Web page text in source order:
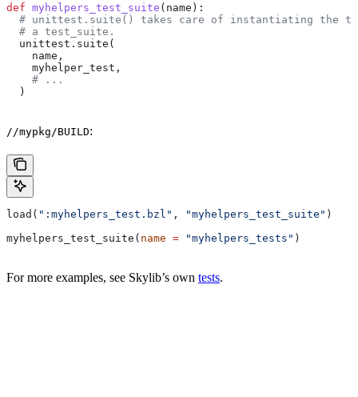
def myhelpers_test_suite ( name ):
# unittest.suite() takes care of instantiating the
  # a test_suite.
  unittest.suite(
    name,
    myhelper_test,
    # ...
  )
//mypkg/BUILD:
load( ":myhelpers_test.bzl" , "myhelpers_test_suite" )
myhelpers_test_suite( name = "myhelpers_tests" )
For more examples, see Skylib’s own tests.